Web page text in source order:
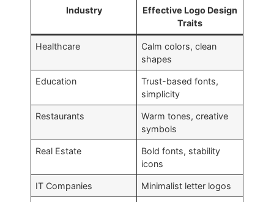
Industry
Effective Logo Design
Traits
Healthcare
Calm colors, clean
shapes
Education
Trust-based fonts,
simplicity
Restaurants
Warm tones, creative
symbols
Real Estate
Bold fonts, stability
icons
IT Companies Minimalist letter logos